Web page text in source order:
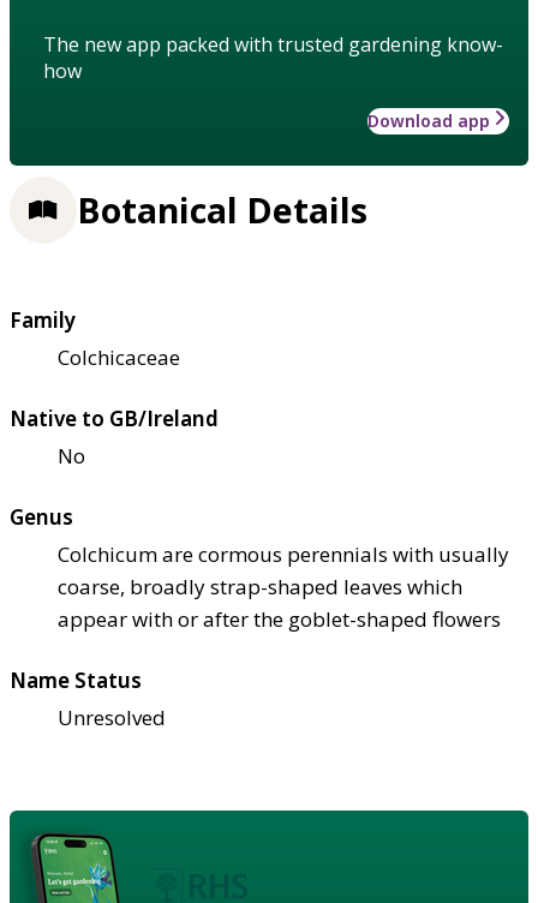
The new app packed with trusted gardening know-
how
Download app
Botanical Details
Family
Colchicaceae
Native to GB/Ireland
No
Genus
Colchicum are cormous perennials with usually
coarse, broadly strap-shaped leaves which
appear with or after the goblet-shaped flowers
Name Status
Unresolved